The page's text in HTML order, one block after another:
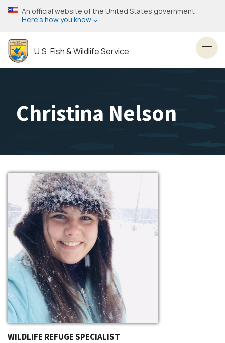
Skip
to
content
An official website of the United States government
Here’s how you know
U.S. Fish & Wildlife Service
Christina Nelson
WILDLIFE REFUGE SPECIALIST